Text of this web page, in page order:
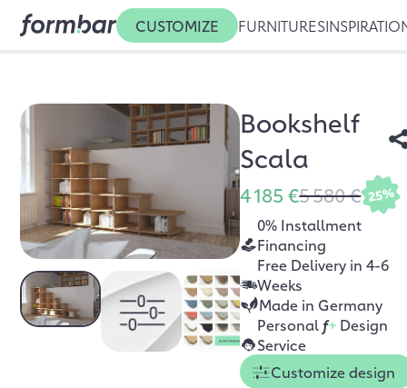
CUSTOMIZE FURNITURES
Bookshelf
Scala
4 185 €5 580 € 25%
0% Installment
Financing
Free Delivery in 4-6
Weeks
Made in Germany
Personal f+ Design
Service
Customize design